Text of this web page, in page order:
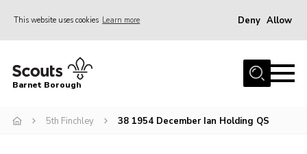
This website uses cookies Learn more Deny Allow
Home
Info for parents
Barnet Borough
5th Finchley 38 1954 December Ian Holding QS